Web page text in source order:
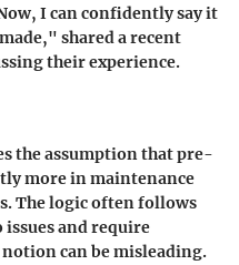
I can confidently say it
shared a recent
their experience.
the assumption that pre-
more in maintenance
The logic often follows
and require
can be misleading.